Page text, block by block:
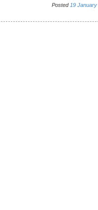
Posted 19 January